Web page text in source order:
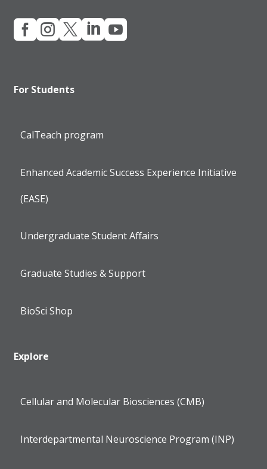

For Students
CalTeach program
Enhanced Academic Success Experience Initiative
(EASE)
Undergraduate Student Affairs
Graduate Studies & Support
BioSci Shop
Explore
Cellular and Molecular Biosciences (CMB)
Interdepartmental Neuroscience Program (INP)